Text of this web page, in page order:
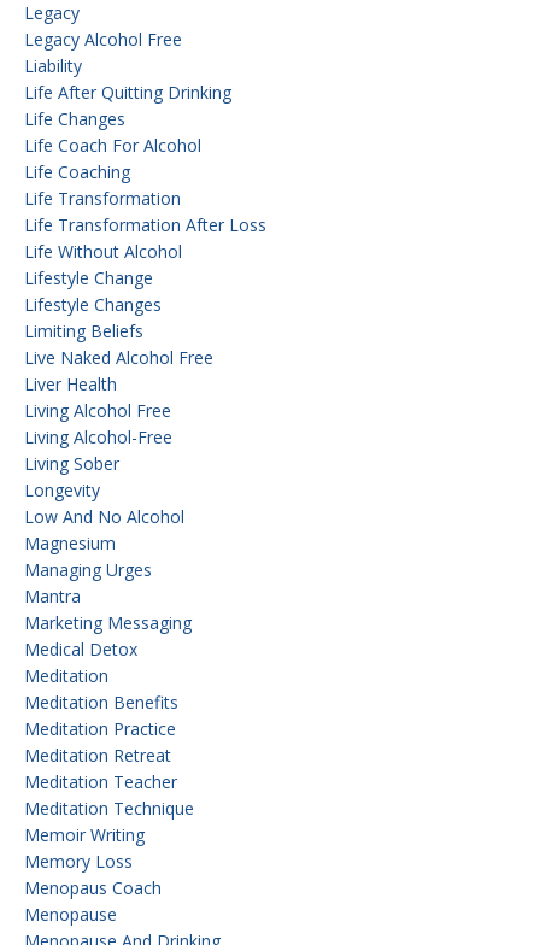
Legacy
Legacy Alcohol Free
Liability
Life After Quitting Drinking
Life Changes
Life Coach For Alcohol
Life Coaching
Life Transformation
Life Transformation After Loss
Life Without Alcohol
Lifestyle Change
Lifestyle Changes
Limiting Beliefs
Live Naked Alcohol Free
Liver Health
Living Alcohol Free
Living Alcohol-Free
Living Sober
Longevity
Low And No Alcohol
Magnesium
Managing Urges
Mantra
Marketing Messaging
Medical Detox
Meditation
Meditation Benefits
Meditation Practice
Meditation Retreat
Meditation Teacher
Meditation Technique
Memoir Writing
Memory Loss
Menopaus Coach
Menopause